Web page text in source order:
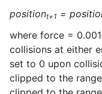
positiont+1 =
where force =
collisions at either
set to 0 upon
clipped to the range